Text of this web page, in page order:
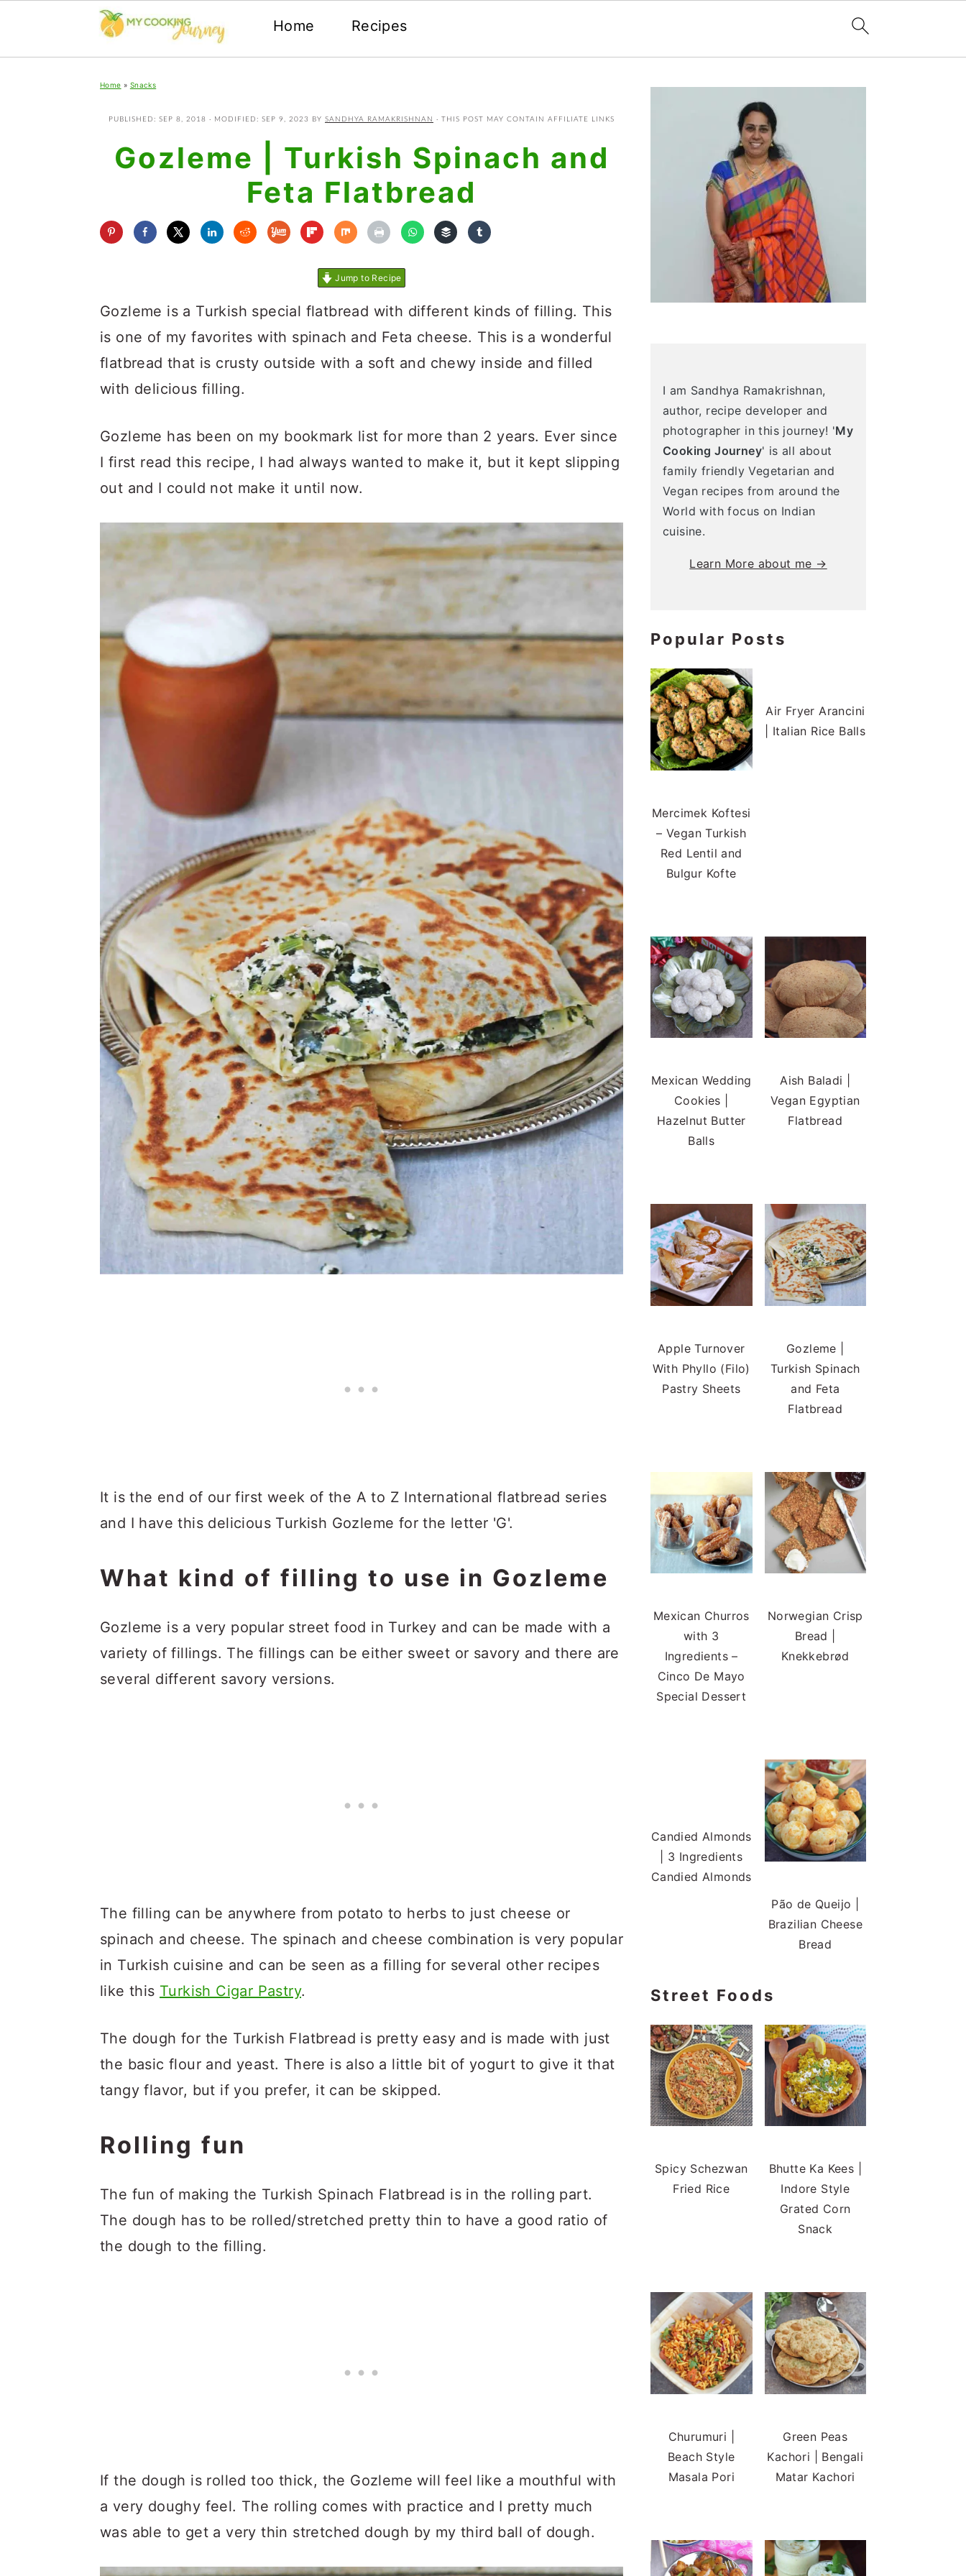
Home Recipes
Home » Snacks
PUBLISHED: SEP 8, 2018 · MODIFIED: SEP 9, 2023 BY SANDHYA RAMAKRISHNAN · THIS POST MAY CONTAIN AFFILIATE LINKS
Gozleme | Turkish Spinach and
Feta Flatbread
Jump to Recipe
Gozleme is a Turkish special flatbread with different kinds of filling. This
is one of my favorites with spinach and Feta cheese. This is a wonderful
flatbread that is crusty outside with a soft and chewy inside and filled
with delicious filling.
Gozleme has been on my bookmark list for more than 2 years. Ever since
I first read this recipe, I had always wanted to make it, but it kept slipping
out and I could not make it until now.
It is the end of our first week of the A to Z International flatbread series
and I have this delicious Turkish Gozleme for the letter 'G'.
What kind of filling to use in Gozleme
Gozleme is a very popular street food in Turkey and can be made with a
variety of fillings. The fillings can be either sweet or savory and there are
several different savory versions.
The filling can be anywhere from potato to herbs to just cheese or
spinach and cheese. The spinach and cheese combination is very popular
in Turkish cuisine and can be seen as a filling for several other recipes
like this Turkish Cigar Pastry.
The dough for the Turkish Flatbread is pretty easy and is made with just
the basic flour and yeast. There is also a little bit of yogurt to give it that
tangy flavor, but if you prefer, it can be skipped.
Rolling fun
The fun of making the Turkish Spinach Flatbread is in the rolling part.
The dough has to be rolled/stretched pretty thin to have a good ratio of
the dough to the filling.
If the dough is rolled too thick, the Gozleme will feel like a mouthful with
a very doughy feel. The rolling comes with practice and I pretty much
was able to get a very thin stretched dough by my third ball of dough.
Primary
I am Sandhya Ramakrishnan,
author, recipe developer and
photographer in this journey! 'My
Cooking Journey' is all about
family friendly Vegetarian and
Vegan recipes from around the
World with focus on Indian
cuisine.
Learn More about me →
Popular Posts
Mercimek Koftesi
– Vegan Turkish
Red Lentil and
Bulgur Kofte
Air Fryer Arancini
| Italian Rice Balls
Mexican Wedding
Cookies |
Hazelnut Butter
Balls
Aish Baladi |
Vegan Egyptian
Flatbread
Apple Turnover
With Phyllo (Filo)
Pastry Sheets
Gozleme |
Turkish Spinach
and Feta
Flatbread
Mexican Churros
with 3
Ingredients –
Cinco De Mayo
Special Dessert
Norwegian Crisp
Bread |
Knekkebrød
Candied Almonds
| 3 Ingredients
Candied Almonds
Pão de Queijo |
Brazilian Cheese
Bread
Street Foods
Spicy Schezwan
Fried Rice
Bhutte Ka Kees |
Indore Style
Grated Corn
Snack
Churumuri |
Beach Style
Masala Pori
Green Peas
Kachori | Bengali
Matar Kachori